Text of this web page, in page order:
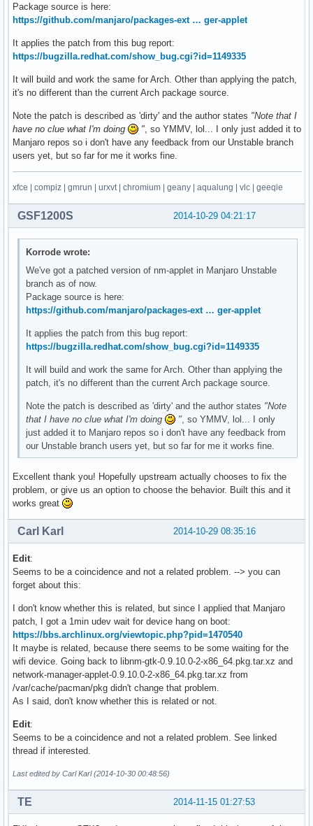
Package source is here:
https://github.com/manjaro/packages-ext … ger-applet
It applies the patch from this bug report:
https://bugzilla.redhat.com/show_bug.cgi?id=1149335
It will build and work the same for Arch. Other than applying the patch,
it's no different than the current Arch package source.
Note the patch is described as 'dirty' and the author states "Note that I
have no clue what I'm doing
" , so YMMV, lol... I only just added it to
Manjaro repos so i don't have any feedback from our Unstable branch
users yet, but so far for me it works fine.
xfce | compiz | gmrun | urxvt | chromium | geany | aqualung | vlc | geeqie
2014-10-29 04:21:17
GSF1200S
Korrode wrote:
We've got a patched version of nm-applet in Manjaro Unstable
branch as of now.
Package source is here:
https://github.com/manjaro/packages-ext … ger-applet
It applies the patch from this bug report:
https://bugzilla.redhat.com/show_bug.cgi?id=1149335
It will build and work the same for Arch. Other than applying the
patch, it's no different than the current Arch package source.
Note the patch is described as 'dirty' and the author states "Note
that I have no clue what I'm doing
", so YMMV, lol... I only
just added it to Manjaro repos so i don't have any feedback from
our Unstable branch users yet, but so far for me it works fine.
Excellent thank you! Hopefully upstream actually chooses to fix the
problem, or give us an option to choose the behavior. Built this and it
works great
2014-10-29 08:35:16
Carl Karl
Edit:
Seems to be a coincidence and not a related problem. --> you can
forget about this:
I don't know whether this is related, but since I applied that Manjaro
patch, I got a 1min udev wait for device hang on boot:
https://bbs.archlinux.org/viewtopic.php?pid=1470540
It maybe is related, because there seems to be some waiting for the
wifi device. Going back to libnm-gtk-0.9.10.0-2-x86_64.pkg.tar.xz and
network-manager-applet-0.9.10.0-2-x86_64.pkg.tar.xz from
/var/cache/pacman/pkg didn't change that problem.
As I said, don't know whether this is related or not.
Edit:
Seems to be a coincidence and not a related problem. See linked
thread if interested.
Last edited by Carl Karl (2014-10-30 00:48:56)
2014-11-15 01:27:53
TE